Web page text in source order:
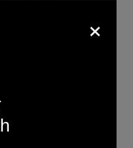
and
users have
the bill’s
it will ultimately
appear intent on
×